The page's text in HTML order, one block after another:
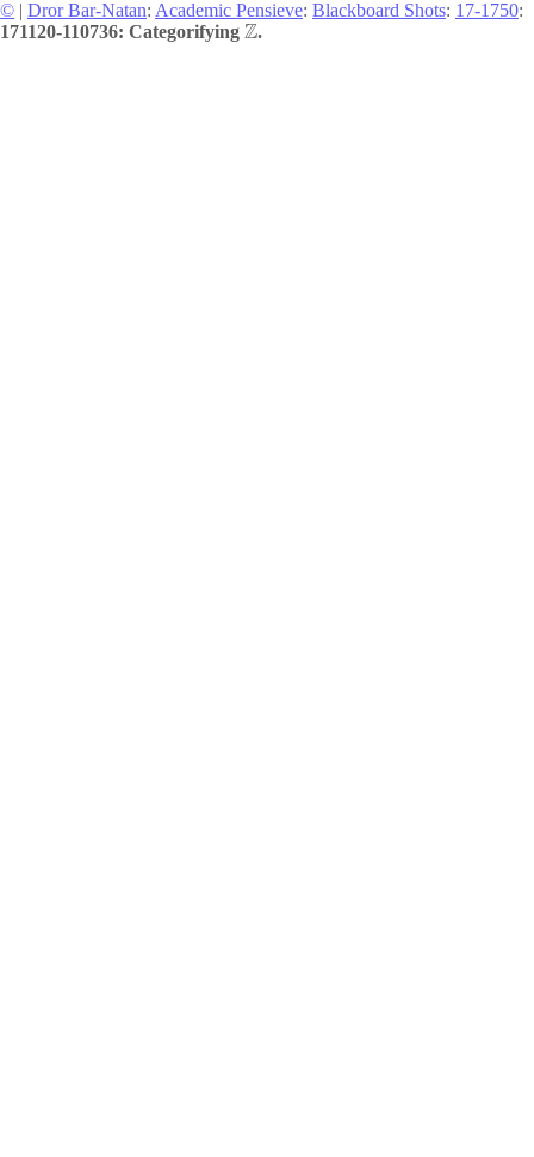
© | Dror Bar-Natan: Academic Pensieve: Blackboard Shots: 17-1750:
171120-110736: Categorifying Z.